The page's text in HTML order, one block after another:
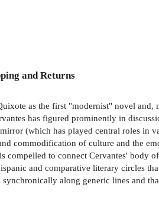
and Returns
as the first "modernist" novel
has figured prominently in
(which has played central roles
commodification of culture and the
compelled to connect Cervantes'
and comparative literary circles
along generic lines and